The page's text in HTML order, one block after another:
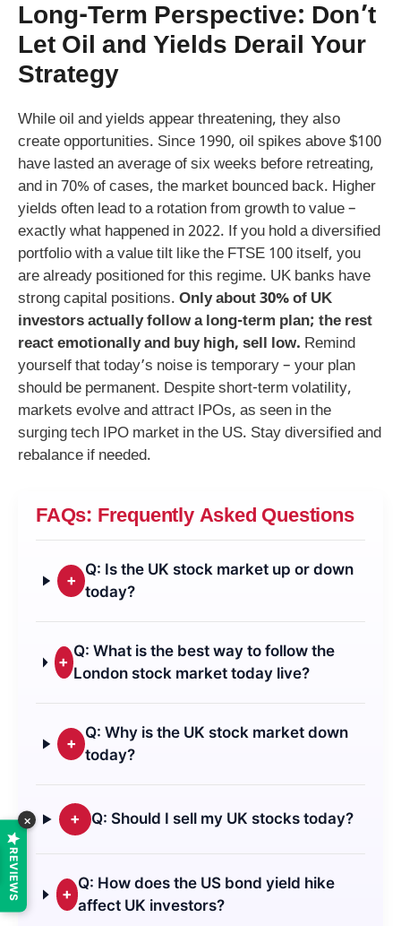
Long-Term Perspective: Don’t
Let Oil and Yields Derail Your
Strategy
While oil and yields appear threatening, they also
create opportunities. Since 1990, oil spikes above $100
have lasted an average of six weeks before retreating,
and in 70% of cases, the market bounced back. Higher
yields often lead to a rotation from growth to value –
exactly what happened in 2022. If you hold a diversified
portfolio with a value tilt like the FTSE 100 itself, you
are already positioned for this regime. UK banks have
strong capital positions. Only about 30% of UK
investors actually follow a long-term plan; the rest
react emotionally and buy high, sell low. Remind
yourself that today’s noise is temporary – your plan
should be permanent. Despite short-term volatility,
markets evolve and attract IPOs, as seen in the
surging tech IPO market in the US. Stay diversified and
rebalance if needed.
FAQs: Frequently Asked Questions
+
Q: Is the UK stock market up or down
today?
+
Q: What is the best way to follow the
London stock market today live?
+
Q: Why is the UK stock market down
today?
+ Q: Should I sell my UK stocks today?
+
Q: How does the US bond yield hike
affect UK investors?
REVIEWS
×